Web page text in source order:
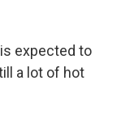
expected to
a lot of hot